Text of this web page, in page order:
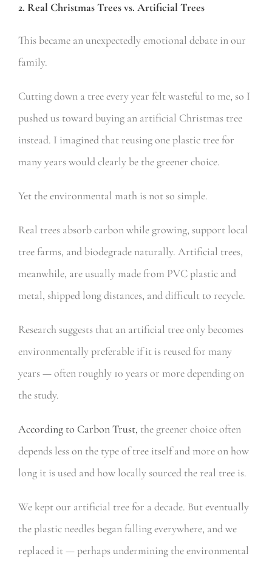
2. Real Christmas Trees vs. Artificial Trees
This became an unexpectedly emotional debate in our
family.
Cutting down a tree every year felt wasteful to me, so I
pushed us toward buying an artificial Christmas tree
instead. I imagined that reusing one plastic tree for
many years would clearly be the greener choice.
Yet the environmental math is not so simple.
Real trees absorb carbon while growing, support local
tree farms, and biodegrade naturally. Artificial trees,
meanwhile, are usually made from PVC plastic and
metal, shipped long distances, and difficult to recycle.
Research suggests that an artificial tree only becomes
environmentally preferable if it is reused for many
years — often roughly 10 years or more depending on
the study.
According to Carbon Trust, the greener choice often
depends less on the type of tree itself and more on how
long it is used and how locally sourced the real tree is.
We kept our artificial tree for a decade. But eventually
the plastic needles began falling everywhere, and we
replaced it — perhaps undermining the environmental